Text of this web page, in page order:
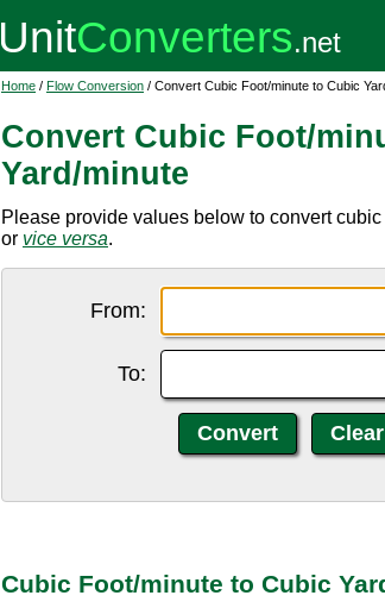
Home / Flow Conversion / Convert Cubic Foot/minute to Cubic
Convert Cubic Foot/
Yard/minute
Please provide values below to convert
or vice versa.
From:
To:
Cubic Foot/minute to Cubic